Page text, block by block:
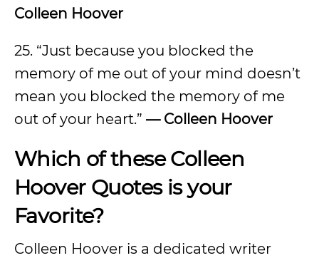
Colleen Hoover
25. “Just because you blocked the
memory of me out of your mind doesn’t
mean you blocked the memory of me
out of your heart.” — Colleen Hoover
Which of these Colleen
Hoover Quotes is your
Favorite?
Colleen Hoover is a dedicated writer